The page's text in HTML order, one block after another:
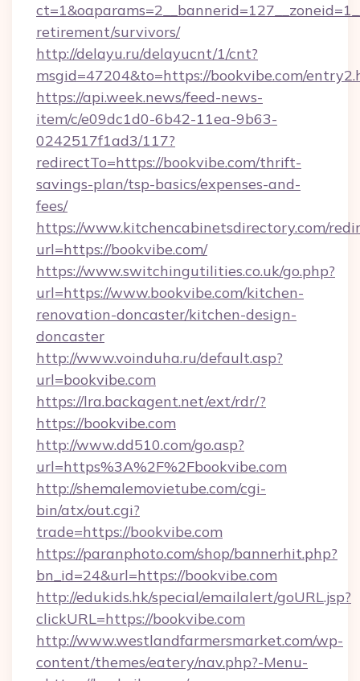
retirement/survivors/
http://delayu.ru/delayucnt/1/cnt?
msgid=47204&to=https://bookvibe.com/
https://api.week.news/feed-news-
item/c/e09dc1d0-6b42-11ea-9b63-
0242517f1ad3/117?
redirectTo=https://bookvibe.com/thrift-
savings-plan/tsp-basics/expenses-and-
fees/
https://www.kitchencabinetsdirectory.com/
url=https://bookvibe.com/
https://www.switchingutilities.co.uk/go.php?
url=https://www.bookvibe.com/kitchen-
renovation-doncaster/kitchen-design-
doncaster
http://www.voinduha.ru/default.asp?
url=bookvibe.com
https://lra.backagent.net/ext/rdr/?
https://bookvibe.com
http://www.dd510.com/go.asp?
url=https%3A%2F%2Fbookvibe.com
http://shemalemovietube.com/cgi-
bin/atx/out.cgi?
trade=https://bookvibe.com
https://paranphoto.com/shop/bannerhit.php?
bn_id=24&url=https://bookvibe.com
http://edukids.hk/special/emailalert/goURL.jsp?
clickURL=https://bookvibe.com
http://www.westlandfarmersmarket.com/wp-
content/themes/eatery/nav.php?-Menu-